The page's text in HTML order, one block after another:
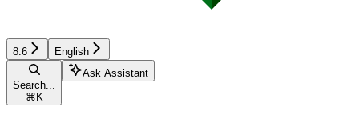
8.6 English
Search...
⌘ K
Ask Assistant